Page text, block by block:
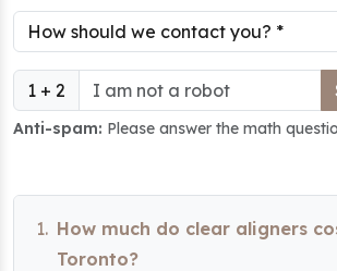
1 + 2
Anti-spam: Please answer the math
1. How much do clear aligners
Toronto?